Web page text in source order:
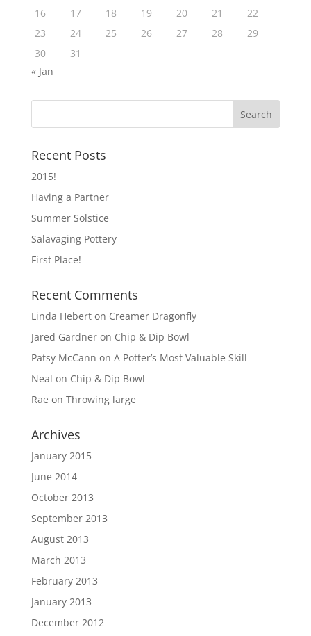
16
17 18 19 20 21
22
23
24 25 26 27 28
29
30
31
« Jan
Recent Posts
2015!
Having a Partner
Summer Solstice
Salavaging Pottery
First Place!
Recent Comments
Linda Heberton Creamer Dragonfly
Jared Gardneron Chip & Dip Bowl
Patsy McCann on A Potter’s Most Valuable Skill
Neal on Chip & Dip Bowl
Rae on Throwing large
Archives
January 2015
June 2014
October 2013
September 2013
August 2013
March 2013
February 2013
January 2013
December 2012